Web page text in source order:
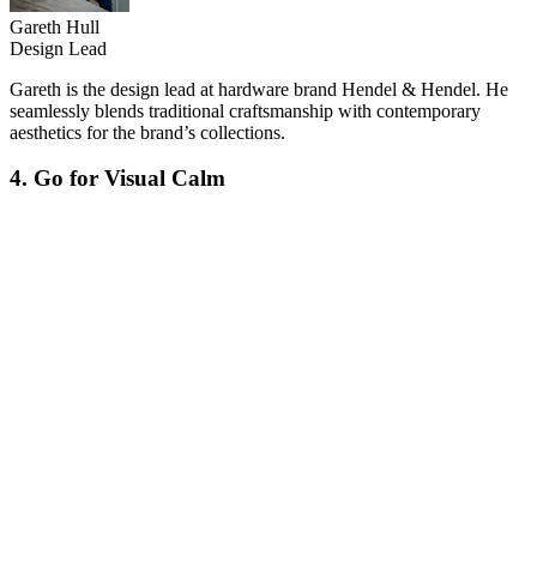
Gareth Hull
Design Lead
Gareth is the design lead at hardware brand Hendel & Hendel. He
seamlessly blends traditional craftsmanship with contemporary
aesthetics for the brand’s collections.
4. Go for Visual Calm